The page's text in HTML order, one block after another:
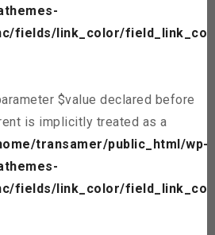
fields/link_color/field_link_col
$value declared before
is implicitly treated as a
transamer/public_html/wp-
fields/link_color/field_link_col